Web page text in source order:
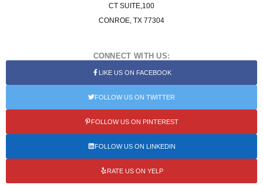
CT SUITE,100
CONROE, TX 77304
CONNECT WITH US:
LIKE US ON FACEBOOK
FOLLOW US ON TWITTER
FOLLOW US ON PINTEREST
FOLLOW US ON LINKEDIN
RATE US ON YELP